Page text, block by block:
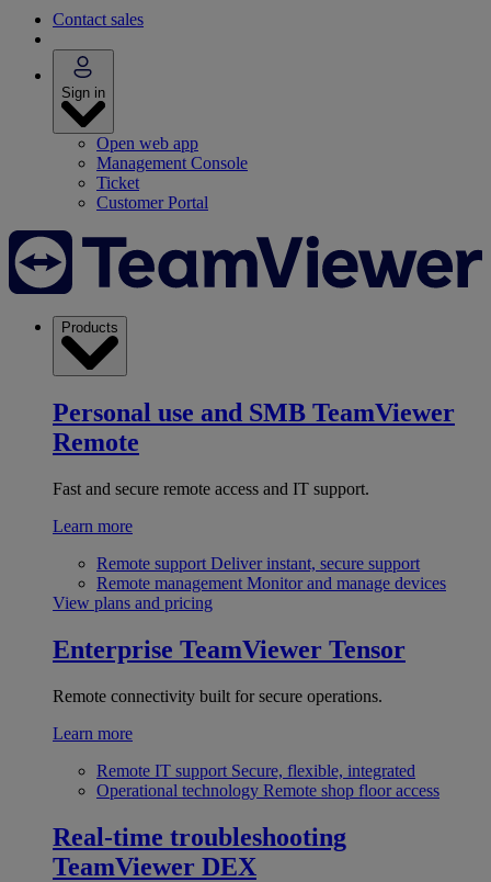
Contact sales
Sign in
Open web app
Management Console
Ticket
Customer Portal
Products
Personal use and SMB TeamViewer
Remote
Fast and secure remote access and IT support.
Learn more
Remote support Deliver instant, secure support
Remote management Monitor and manage devices
View plans and pricing
Enterprise TeamViewer Tensor
Remote connectivity built for secure operations.
Learn more
Remote IT support Secure, flexible, integrated
Operational technology Remote shop floor access
Real-time troubleshooting
TeamViewer DEX